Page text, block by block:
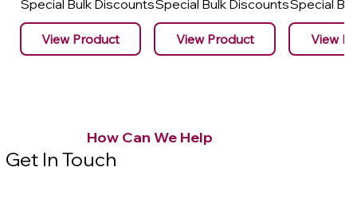
Special Bulk Discounts
View Product
Special Bulk Discounts
View Product
Special
View
How Can We Help
Get In Touch